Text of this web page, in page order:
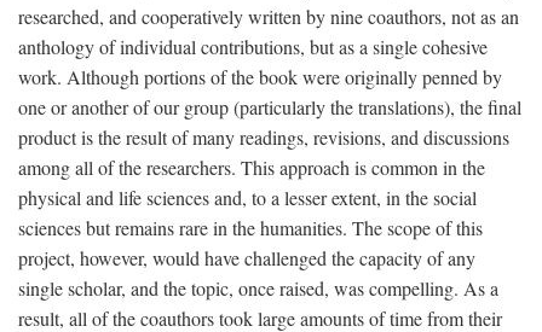
researched, and cooperatively written by nine coauthors, not as an
anthology of individual contributions, but as a single cohesive
work. Although portions of the book were originally penned by
one or another of our group (particularly the translations), the final
product is the result of many readings, revisions, and discussions
among all of the researchers. This approach is common in the
physical and life sciences and, to a lesser extent, in the social
sciences but remains rare in the humanities. The scope of this
project, however, would have challenged the capacity of any
single scholar, and the topic, once raised, was compelling. As a
result, all of the coauthors took large amounts of time from their